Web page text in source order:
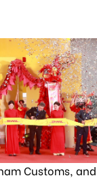
Customs, and